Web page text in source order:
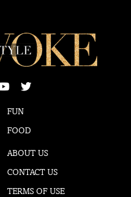
FUN
FOOD
ABOUT US
CONTACT US
TERMS OF USE